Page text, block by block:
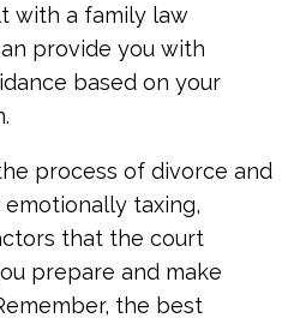
with a family law
provide you with
based on your
process of divorce and
taxing,
that the court
prepare and make
the best